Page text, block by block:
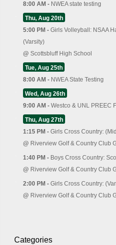
8:00 AM - NWEA state testing
Thu, Aug 20th
5:00 PM - Girls Volleyball: NSAA
(Varsity)
@ Scottsbluff High School
Tue, Aug 25th
8:00 AM - NWEA State Testing
Wed, Aug 26th
9:00 AM - Westco & UNL PREEC
Thu, Aug 27th
1:15 PM - Girls Cross Country:
@ Riverview Golf & Country Club
1:40 PM - Boys Cross Country:
@ Riverview Golf & Country Club
2:00 PM - Girls Cross Country:
@ Riverview Golf & Country Club
Categories